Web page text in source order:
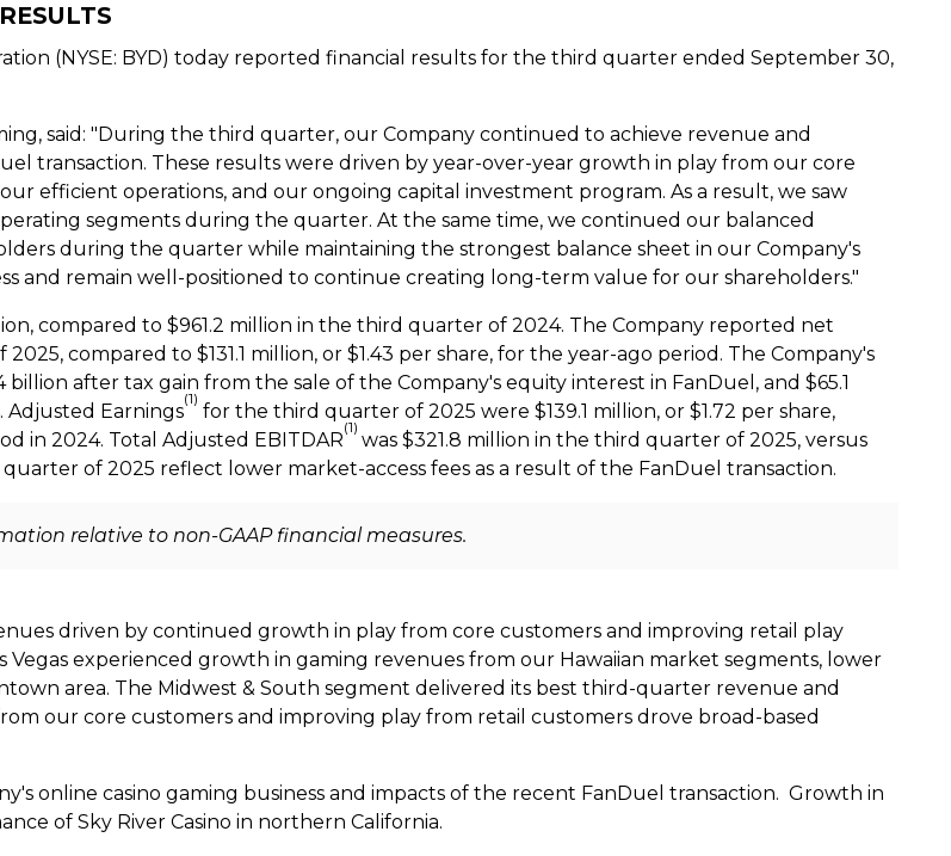
(NYSE: BYD) today reported financial results for the third quarter ended September 30,
said: "During the third quarter, our Company continued to achieve revenue and
transaction. These results were driven by year-over-year growth in play from our core
efficient operations, and our ongoing capital investment program. As a result, we saw
segments during the quarter. At the same time, we continued our balanced
during the quarter while maintaining the strongest balance sheet in our Company's
and remain well-positioned to continue creating long-term value for our shareholders."
, compared to $961.2 million in the third quarter of 2024. The Company reported net
2025, compared to $131.1 million, or $1.43 per share, for the year-ago period. The Company's
billion after tax gain from the sale of the Company's equity interest in FanDuel, and $65.1
Adjusted Earnings
(1)
for the third quarter of 2025 were $139.1 million, or $1.72 per share,
in 2024. Total Adjusted EBITDAR
(1)
was $321.8 million in the third quarter of 2025, versus
of 2025 reflect lower market-access fees as a result of the FanDuel transaction.
relative to non-GAAP financial measures.
driven by continued growth in play from core customers and improving retail play
Vegas experienced growth in gaming revenues from our Hawaiian market segments, lower
area. The Midwest & South segment delivered its best third-quarter revenue and
our core customers and improving play from retail customers drove broad-based
online casino gaming business and impacts of the recent FanDuel transaction. Growth in
of Sky River Casino in northern California.